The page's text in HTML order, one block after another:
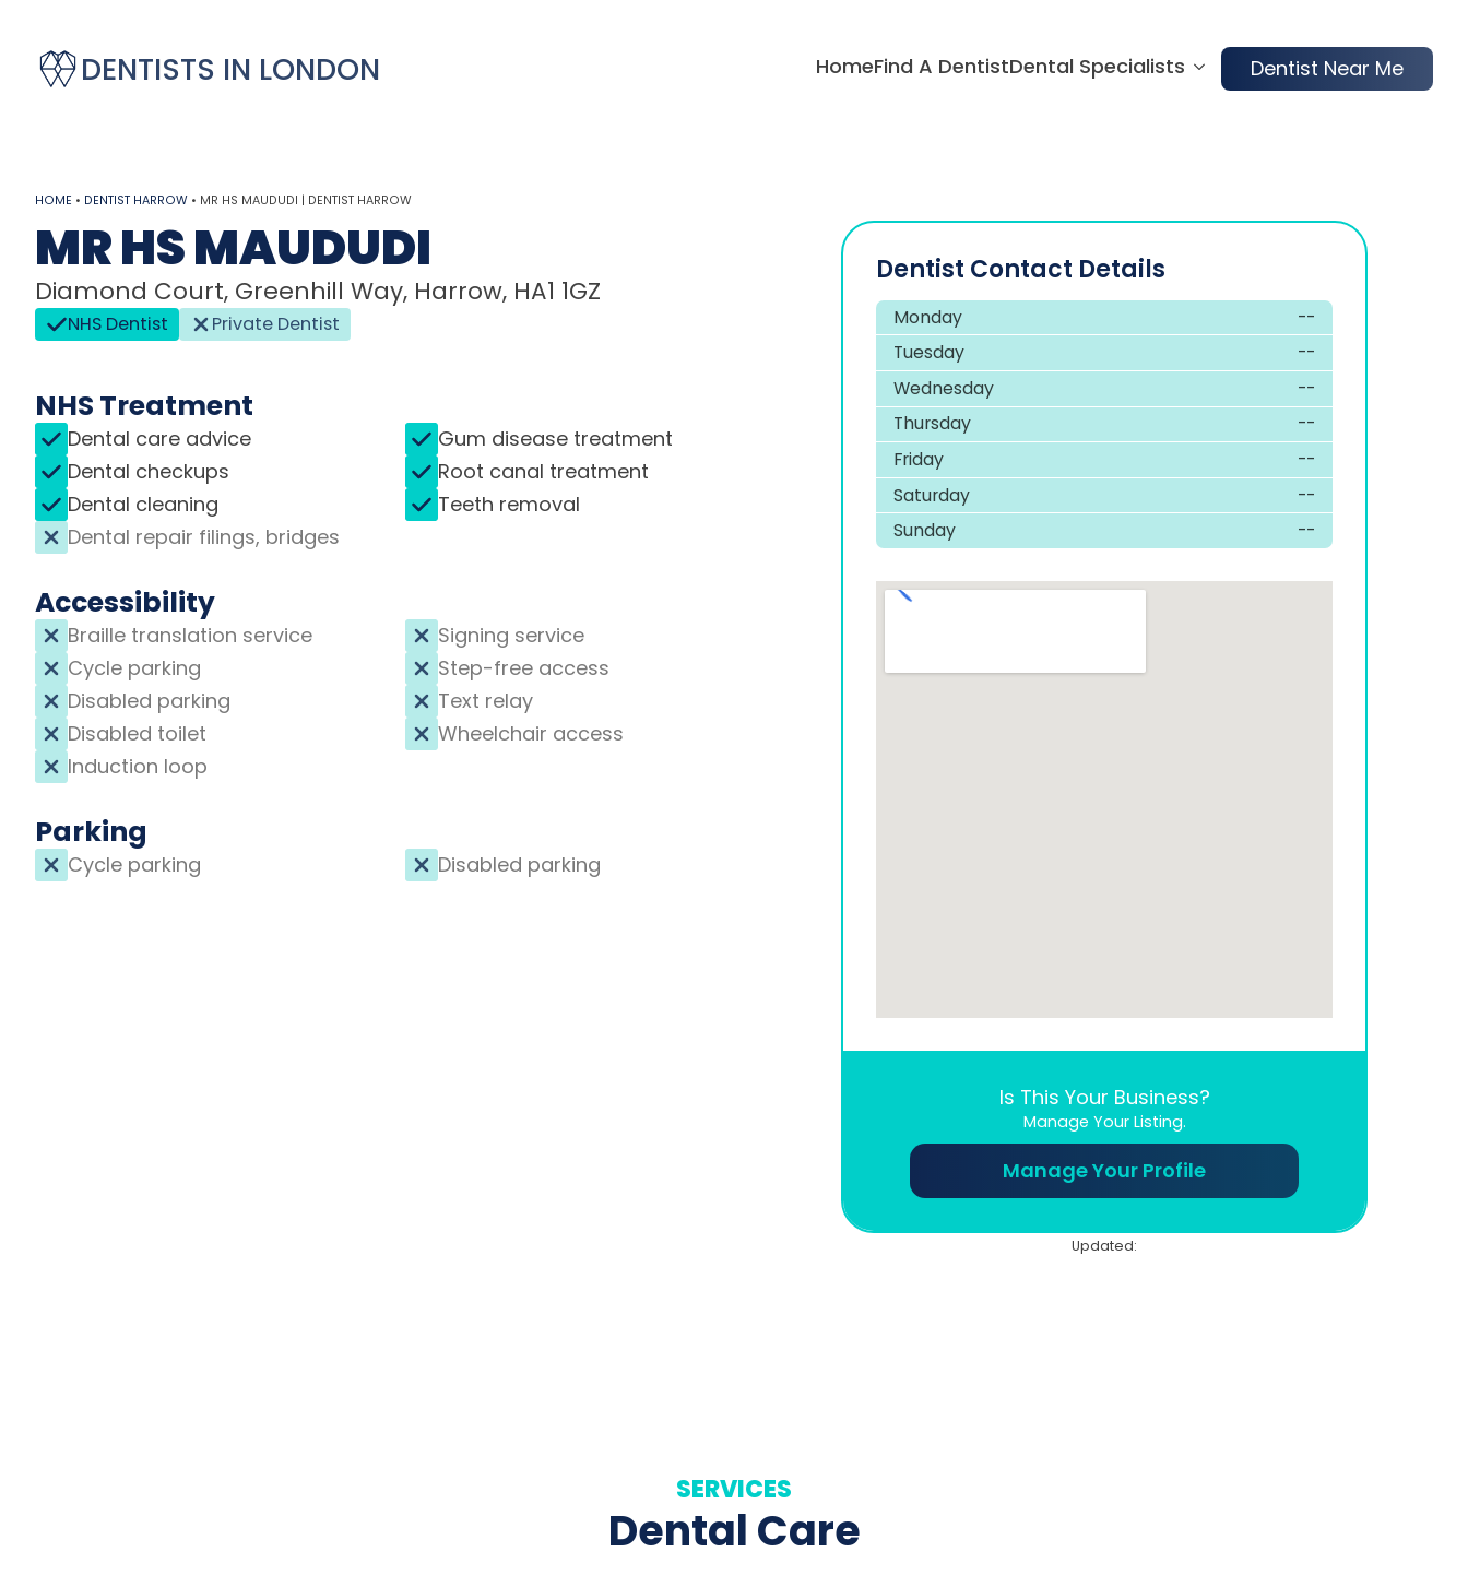
DENTISTS IN LONDON HomeFind A DentistDental Specialists Dentist Near Me
HOME • DENTIST HARROW • MR HS MAUDUDI | DENTIST HARROW
MR HS MAUDUDI
Diamond Court, Greenhill Way, Harrow, HA1 1GZ
NHS Dentist Private Dentist
NHS Treatment
Dental care advice
Dental checkups
Dental cleaning
Dental repair filings, bridges
Gum disease treatment
Root canal treatment
Teeth removal
Accessibility
Braille translation service
Cycle parking
Disabled parking
Disabled toilet
Induction loop
Signing service
Step-free access
Text relay
Wheelchair access
Parking
Cycle parking Disabled parking
Dentist Contact Details
Monday
--
Tuesday
--
Wednesday
--
Thursday
--
Friday
--
Saturday
--
Sunday
--
Is This Your Business?
Manage Your Listing.
Manage Your Profile
Updated:
SERVICES
Dental Care